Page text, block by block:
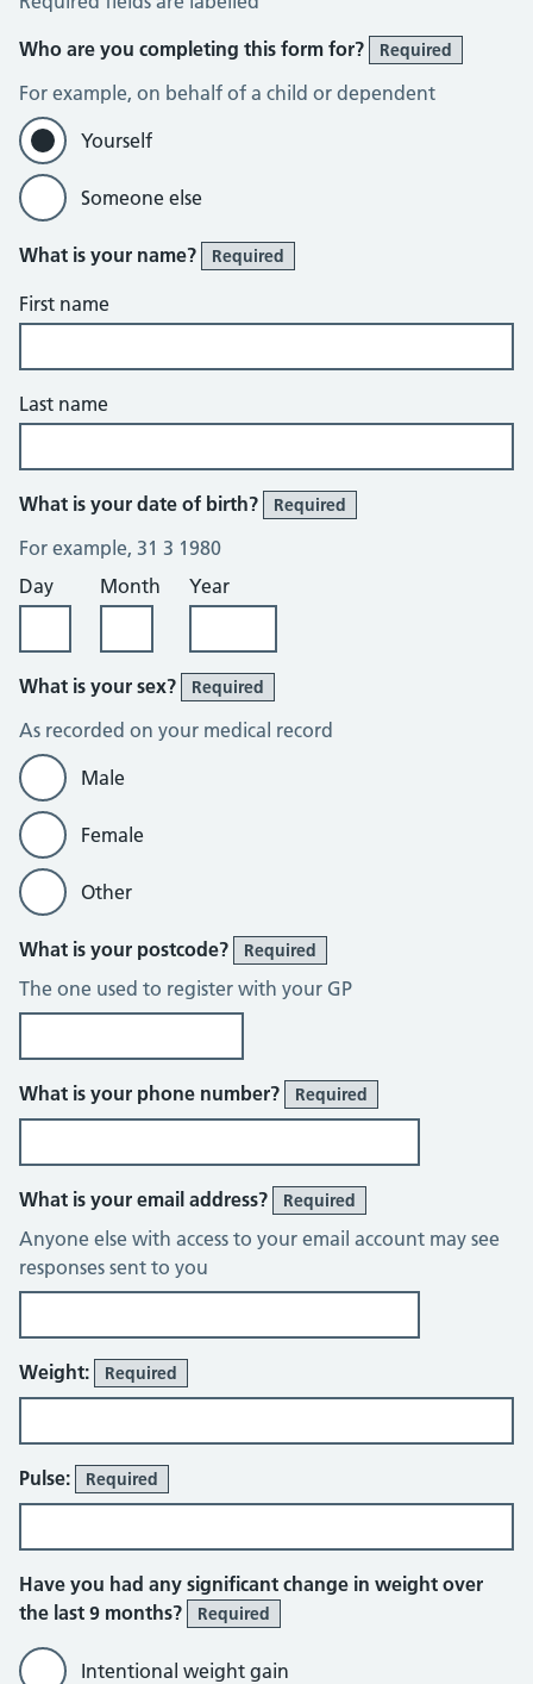
Who are you completing this form for?
Required
For example, on behalf of a child or dependent
Yourself
Someone else
What is your name? Required
First name
Last name
What is your date of birth? Required
For example, 31 3 1980
Day
Month Year
What is your sex? Required
As recorded on your medical record
Male
Female
Other
What is your postcode? Required
The one used to register with your GP
What is your phone number? Required
What is your email address? Required
Anyone else with access to your email account may see
responses sent to you
Weight: Required
Pulse: Required
Have you had any significant change in weight over
the last 9 months?
Required
Intentional weight gain